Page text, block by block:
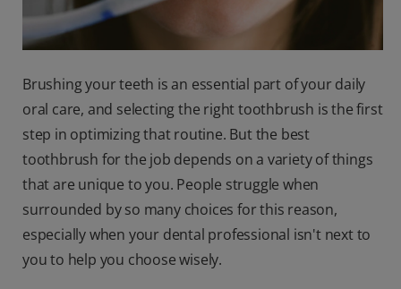
Brushing your teeth is an essential part of your daily
oral care, and selecting the right toothbrush is the first
step in optimizing that routine. But the best
toothbrush for the job depends on a variety of things
that are unique to you. People struggle when
surrounded by so many choices for this reason,
especially when your dental professional isn't next to
you to help you choose wisely.